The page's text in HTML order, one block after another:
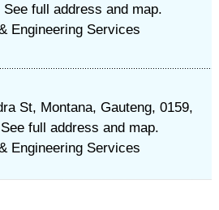
full address and map.
Engineering Services
St, Montana, Gauteng, 0159,
full address and map.
Engineering Services